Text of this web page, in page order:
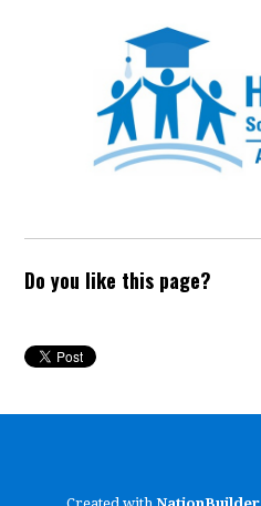
Do you like this page?